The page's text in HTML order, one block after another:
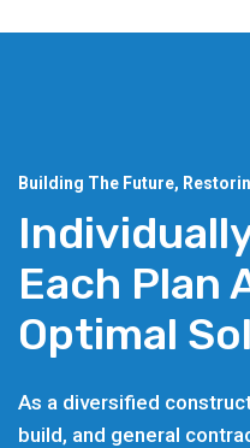
Building The Future,
Each Plan
Optimal
As a diversified
build, and general